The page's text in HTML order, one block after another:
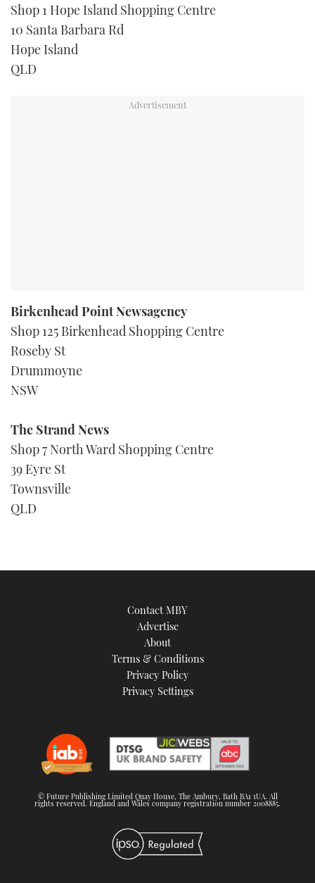
Shop 1 Hope Island Shopping Centre
10 Santa Barbara Rd
Hope Island
QLD
Birkenhead Point Newsagency
Shop 125 Birkenhead Shopping Centre
Roseby St
Drummoyne
NSW
The Strand News
Shop 7 North Ward Shopping Centre
39 Eyre St
Townsville
QLD
Contact MBY
Advertise
About
Terms & Conditions
Privacy Policy
Privacy Settings
© Future Publishing Limited Quay House, The Ambury, Bath BA1 1UA. All
rights reserved. England and Wales company registration number 2008885.